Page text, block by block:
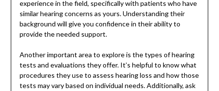
experience in the field, specifically with patients who have
similar hearing concerns as yours. Understanding their
background will give you confidence in their ability to
provide the needed support.
Another important area to explore is the types of hearing
tests and evaluations they offer. It’s helpful to know what
procedures they use to assess hearing loss and how those
tests may vary based on individual needs. Additionally, ask